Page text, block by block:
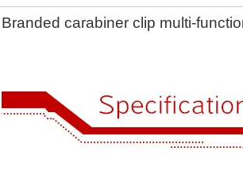
Branded carabiner clip multi-